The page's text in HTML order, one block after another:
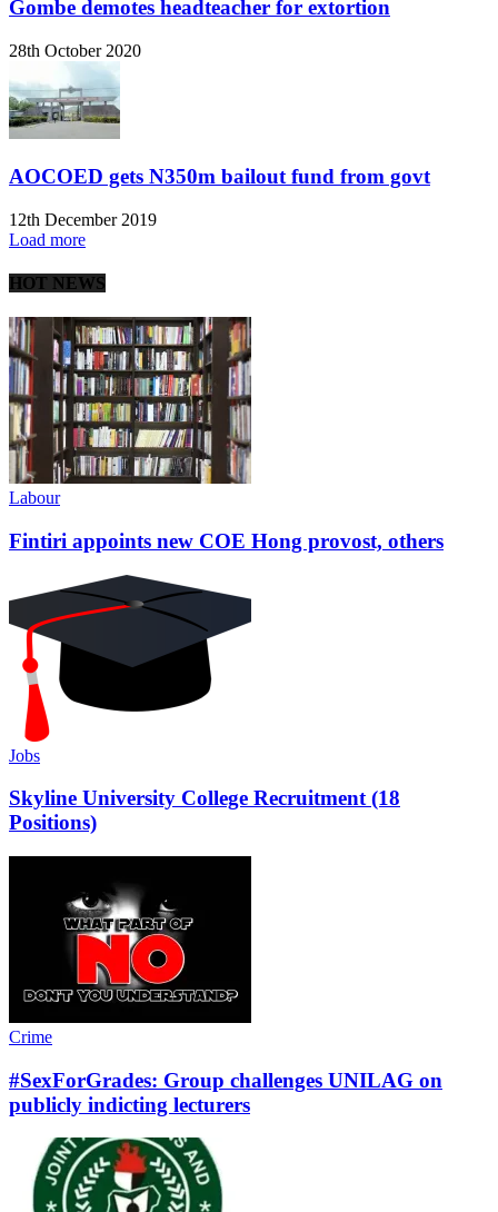
Gombe demotes headteacher for extortion
28th October 2020
AOCOED gets N350m bailout fund from govt
12th December 2019
Load more
HOT NEWS
Labour
Fintiri appoints new COE Hong provost, others
Jobs
Skyline University College Recruitment (18
Positions)
Crime
#SexForGrades: Group challenges UNILAG on
publicly indicting lecturers